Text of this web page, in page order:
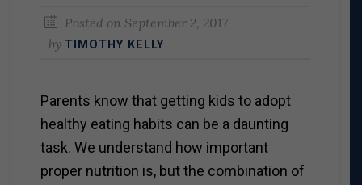
Posted on September 2, 2017
by TIMOTHY KELLY
Parents know that getting kids to adopt
healthy eating habits can be a daunting
task. We understand how important
proper nutrition is, but the combination of